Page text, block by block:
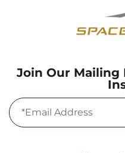
Join Our Mailing